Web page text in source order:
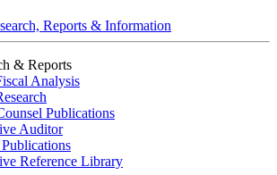
Reports & Information
& Reports
Analysis
Publications
Auditor
Reference Library